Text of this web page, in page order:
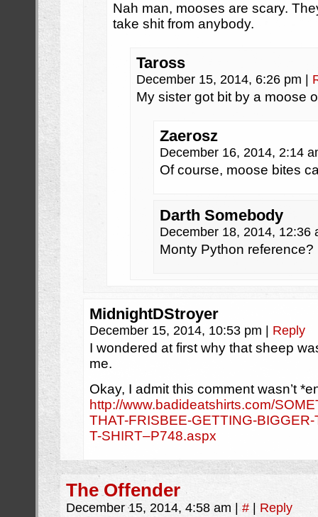
Nah man, mooses are scary.
take shit from anybody.
Taross
December 15, 2014, 6:26 pm
My sister got bit by a moose
Zaerosz
December 16, 2014, 2:14
Of course, moose bites
Darth Somebody
December 18, 2014, 12:36
Monty Python reference?
MidnightDStroyer
December 15, 2014, 10:53 pm Reply
I wondered at first why that sheep
me.
Okay, I admit this comment wasn’t
http://www.badideatshirts.com/
THAT-FRISBEE-GETTING-
T-SHIRT–P748.aspx
The Offender
December 15, 2014, 4:58 am # Reply